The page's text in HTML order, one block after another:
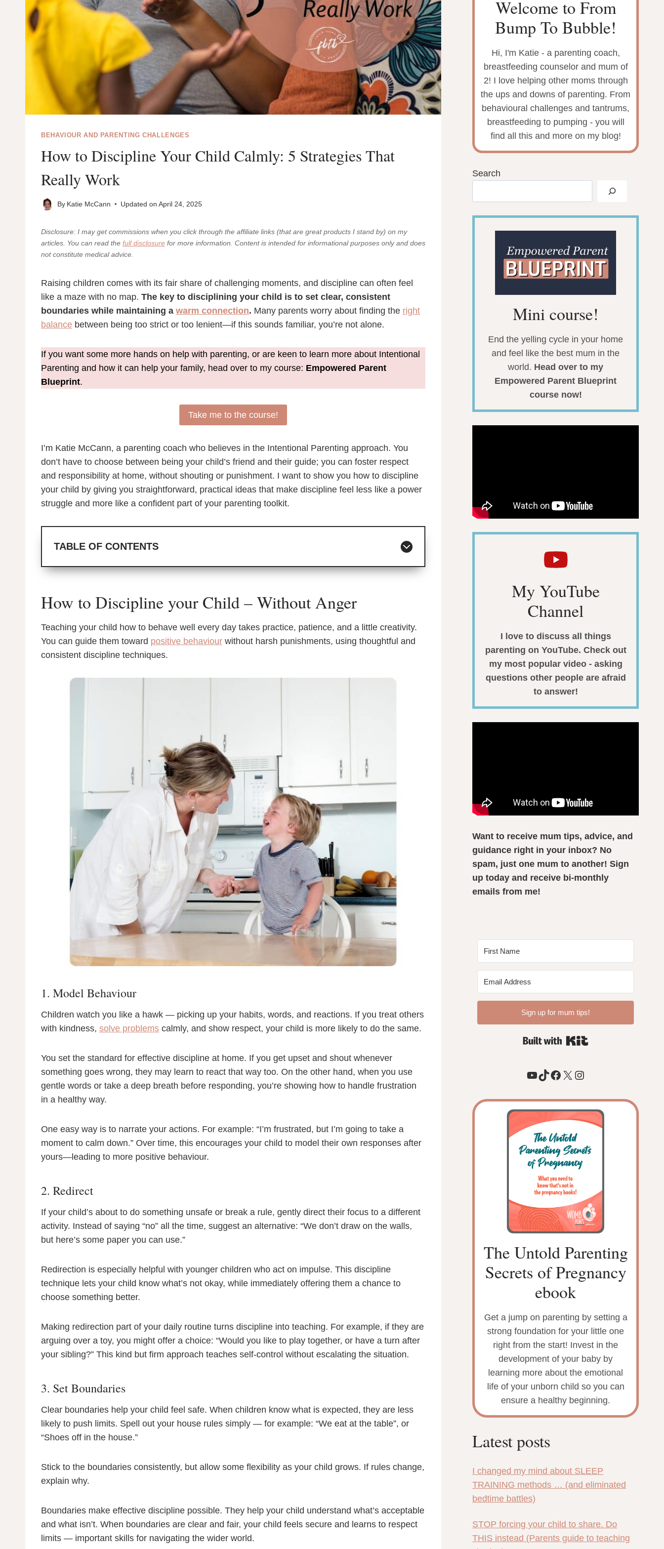
BEHAVIOUR AND PARENTING CHALLENGES
How to Discipline Your Child Calmly: 5 Strategies That
Really Work
By Katie McCann Updated on April 24, 2025
Disclosure: I may get commissions when you click through the affiliate links (that are great products I stand by) on my
articles. You can read the full disclosure for more information. Content is intended for informational purposes only and does
not constitute medical advice.
Raising children comes with its fair share of challenging moments, and discipline can often feel
like a maze with no map. The key to disciplining your child is to set clear, consistent
boundaries while maintaining a warm connection. Many parents worry about finding the right
balance between being too strict or too lenient—if this sounds familiar, you’re not alone.
If you want some more hands on help with parenting, or are keen to learn more about Intentional
Parenting and how it can help your family, head over to my course: Empowered Parent
Blueprint.
Take me to the course!
I’m Katie McCann, a parenting coach who believes in the Intentional Parenting approach. You
don’t have to choose between being your child’s friend and their guide; you can foster respect
and responsibility at home, without shouting or punishment. I want to show you how to discipline
your child by giving you straightforward, practical ideas that make discipline feel less like a power
struggle and more like a confident part of your parenting toolkit.
TABLE OF CONTENTS
How to Discipline your Child – Without Anger
Teaching your child how to behave well every day takes practice, patience, and a little creativity.
You can guide them toward positive behaviour without harsh punishments, using thoughtful and
consistent discipline techniques.
1. Model Behaviour
Children watch you like a hawk — picking up your habits, words, and reactions. If you treat others
with kindness, solve problems calmly, and show respect, your child is more likely to do the same.
You set the standard for effective discipline at home. If you get upset and shout whenever
something goes wrong, they may learn to react that way too. On the other hand, when you use
gentle words or take a deep breath before responding, you’re showing how to handle frustration
in a healthy way.
One easy way is to narrate your actions. For example: “I’m frustrated, but I’m going to take a
moment to calm down.” Over time, this encourages your child to model their own responses after
yours—leading to more positive behaviour.
2. Redirect
If your child’s about to do something unsafe or break a rule, gently direct their focus to a different
activity. Instead of saying “no” all the time, suggest an alternative: “We don’t draw on the walls,
but here’s some paper you can use.”
Redirection is especially helpful with younger children who act on impulse. This discipline
technique lets your child know what’s not okay, while immediately offering them a chance to
choose something better.
Making redirection part of your daily routine turns discipline into teaching. For example, if they are
arguing over a toy, you might offer a choice: “Would you like to play together, or have a turn after
your sibling?” This kind but firm approach teaches self-control without escalating the situation.
3. Set Boundaries
Clear boundaries help your child feel safe. When children know what is expected, they are less
likely to push limits. Spell out your house rules simply — for example: “We eat at the table”, or
“Shoes off in the house.”
Stick to the boundaries consistently, but allow some flexibility as your child grows. If rules change,
explain why.
Boundaries make effective discipline possible. They help your child understand what’s acceptable
and what isn’t. When boundaries are clear and fair, your child feels secure and learns to respect
limits — important skills for navigating the wider world.
Welcome to From
Bump To Bubble!
Hi, I'm Katie - a parenting coach,
breastfeeding counselor and mum of
2! I love helping other moms through
the ups and downs of parenting. From
behavioural challenges and tantrums,
breastfeeding to pumping - you will
find all this and more on my blog!
Search
Mini course!
End the yelling cycle in your home
and feel like the best mum in the
world. Head over to my
Empowered Parent Blueprint
course now!
My YouTube
Channel
I love to discuss all things
parenting on YouTube. Check out
my most popular video - asking
questions other people are afraid
to answer!
Want to receive mum tips, advice, and
guidance right in your inbox? No
spam, just one mum to another! Sign
up today and receive bi-monthly
emails from me!
Sign up for mum tips!
YouTube
TikTok
Facebook
X Instagram
The Untold Parenting
Secrets of Pregnancy
ebook
Get a jump on parenting by setting a
strong foundation for your little one
right from the start! Invest in the
development of your baby by
learning more about the emotional
life of your unborn child so you can
ensure a healthy beginning.
Latest posts
I changed my mind about SLEEP
TRAINING methods … (and eliminated
bedtime battles)
STOP forcing your child to share. Do
THIS instead (Parents guide to teaching